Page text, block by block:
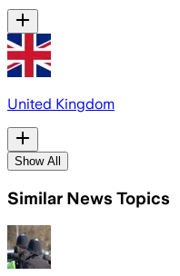
United Kingdom
Show All
Similar News Topics